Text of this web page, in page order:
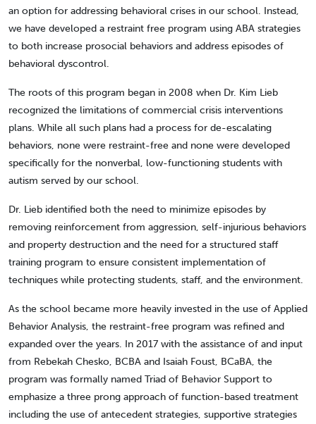
an option for addressing behavioral crises in our school. Instead,
we have developed a restraint free program using ABA strategies
to both increase prosocial behaviors and address episodes of
behavioral dyscontrol.
The roots of this program began in 2008 when Dr. Kim Lieb
recognized the limitations of commercial crisis interventions
plans. While all such plans had a process for de-escalating
behaviors, none were restraint-free and none were developed
specifically for the nonverbal, low-functioning students with
autism served by our school.
Dr. Lieb identified both the need to minimize episodes by
removing reinforcement from aggression, self-injurious behaviors
and property destruction and the need for a structured staff
training program to ensure consistent implementation of
techniques while protecting students, staff, and the environment.
As the school became more heavily invested in the use of Applied
Behavior Analysis, the restraint-free program was refined and
expanded over the years. In 2017 with the assistance of and input
from Rebekah Chesko, BCBA and Isaiah Foust, BCaBA, the
program was formally named Triad of Behavior Support to
emphasize a three prong approach of function-based treatment
including the use of antecedent strategies, supportive strategies